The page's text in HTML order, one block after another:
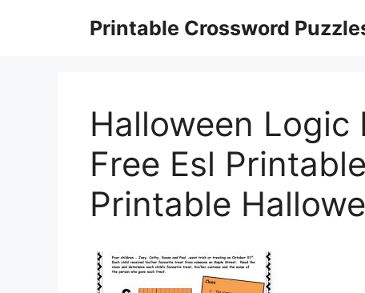
Printable Crossword
Halloween Logic
Free Esl
Printable